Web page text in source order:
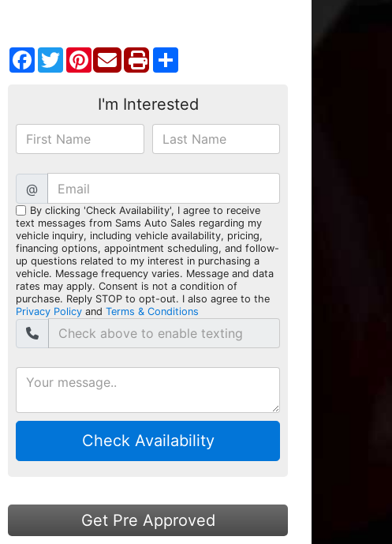
Facebook
TwitterPinterest
I'm Interested
@
By clicking 'Check Availability', I agree to receive
text messages from Sams Auto Sales regarding my
vehicle inquiry, including vehicle availability, pricing,
financing options, appointment scheduling, and follow-
up questions related to my interest in purchasing a
vehicle. Message frequency varies. Message and data
rates may apply. Consent is not a condition of
purchase. Reply STOP to opt-out. I also agree to the
Privacy Policy and Terms & Conditions
Check Availability
Get Pre Approved